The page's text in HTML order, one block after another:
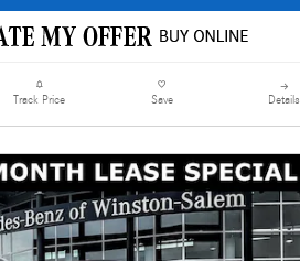
Track Price Save Details